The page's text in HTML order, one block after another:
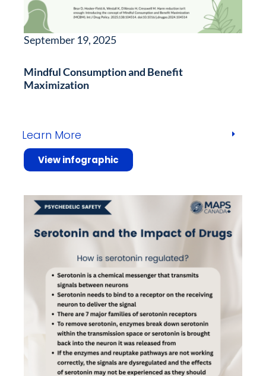
September 19, 2025
Mindful Consumption and Benefit
Maximization
Learn More
View infographic